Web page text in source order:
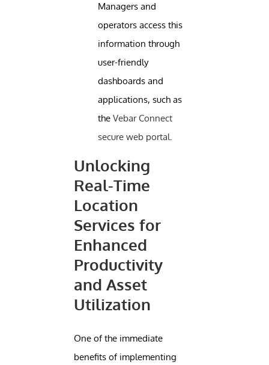
Managers and
operators access this
information through
user-friendly
dashboards and
applications, such as
theVebar Connect
secure web portal.
Unlocking
Real-Time
Location
Services for
Enhanced
Productivity
and Asset
Utilization
One of the immediate
benefits of implementing